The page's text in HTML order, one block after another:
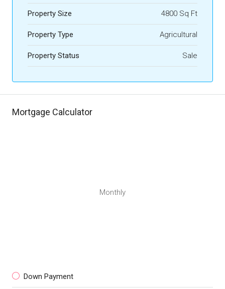
Property Size 4800 Sq Ft
Property Type Agricultural
Property Status Sale
Mortgage Calculator
Monthly
Down Payment